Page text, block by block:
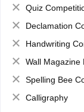
Quiz
Declamation
Handwriting
Wall Magazine
Spelling Bee
Calligraphy